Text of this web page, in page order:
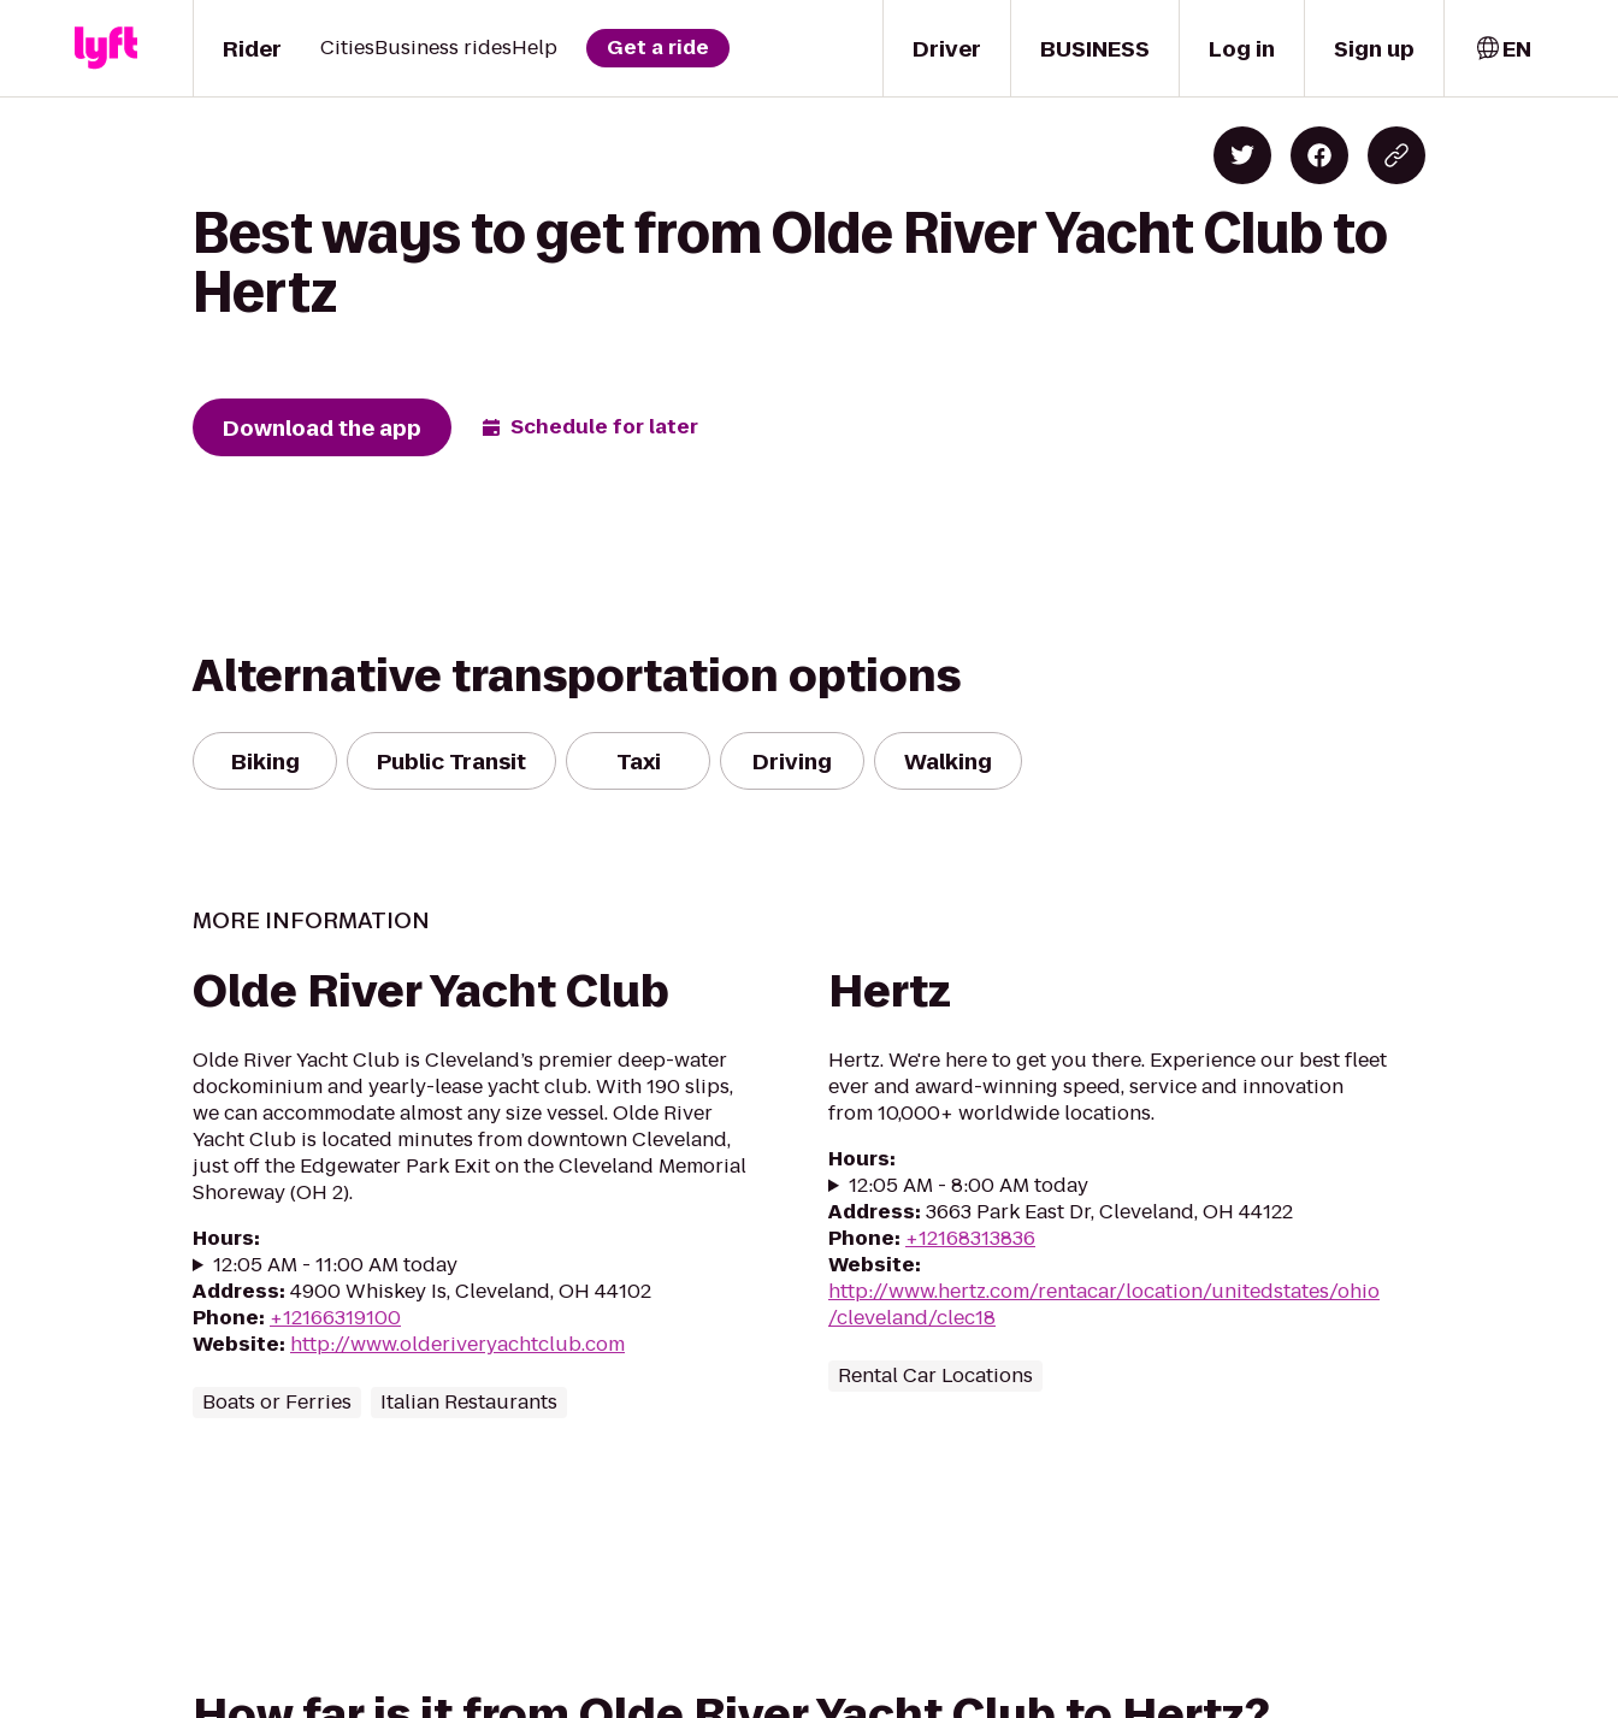
Driver
Rider CitiesBusiness ridesHelp Get a ride BUSINESS Log in Sign up EN
Best ways to get from Olde River Yacht Club to
Hertz
Download the app Schedule for later
Alternative transportation options
Biking Public Transit Taxi Driving Walking
MORE INFORMATION
Olde River Yacht Club
Olde River Yacht Club is Cleveland’s premier deep-water
dockominium and yearly-lease yacht club. With 190 slips,
we can accommodate almost any size vessel. Olde River
Yacht Club is located minutes from downtown Cleveland,
just off the Edgewater Park Exit on the Cleveland Memorial
Shoreway (OH 2).
Hours:
12:05 AM - 11:00 AM today
Address: 4900 Whiskey Is, Cleveland, OH 44102
Phone: +12166319100
Website: http://www.olderiveryachtclub.com
Boats or Ferries Italian Restaurants
Hertz
Hertz. We're here to get you there. Experience our best fleet
ever and award-winning speed, service and innovation
from 10,000+ worldwide locations.
Hours:
12:05 AM - 8:00 AM today
Address: 3663 Park East Dr, Cleveland, OH 44122
Phone: +12168313836
Website:
http://www.hertz.com/rentacar/location/unitedstates/ohio
/cleveland/clec18
Rental Car Locations